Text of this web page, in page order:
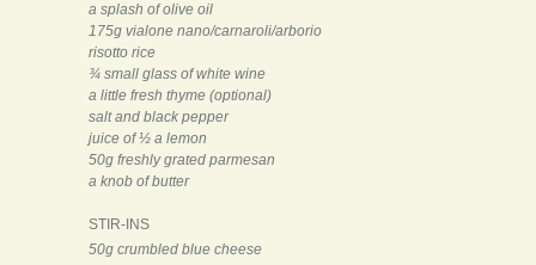
a splash of olive oil
175g vialone nano/carnaroli/arborio
risotto rice
¾ small glass of white wine
a little fresh thyme (optional)
salt and black pepper
juice of ½ a lemon
50g freshly grated parmesan
a knob of butter
STIR-INS
50g crumbled blue cheese